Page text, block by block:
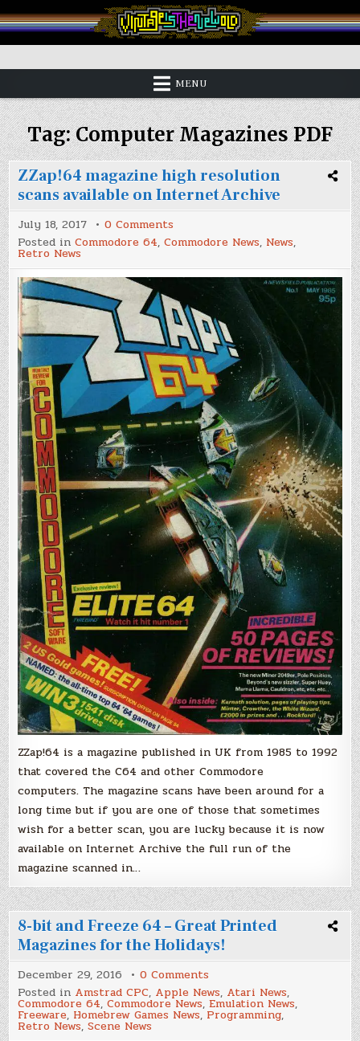
to
content
Vintage is the New Old
MENU
Tag:Computer Magazines PDF
ZZap!64 magazine high resolution
scans available on Internet Archive
July 18, 2017 0 Comments
ZZap!64
magazine
resolution
scans
available
on
Internet
Archive
Posted inCommodore 64,Commodore News, News,
Retro News
ZZap!64 is a magazine published in UK from 1985 to 1992
that covered the C64 and other Commodore
computers. The magazine scans have been around for a
long time but if you are one of those that sometimes
wish for a better scan, you are lucky because it is now
available on Internet Archive the full run of the
magazine scanned in…
8-bit and Freeze 64 – Great Printed
Magazines for the Holidays!
December 29, 2016 0 Comments
bit
and
Freeze
Posted in Amstrad CPC, Apple News, Atari News,
Commodore 64,Commodore News,Emulation News,
Freeware, Homebrew Games News, Programming,
Retro News,Scene News